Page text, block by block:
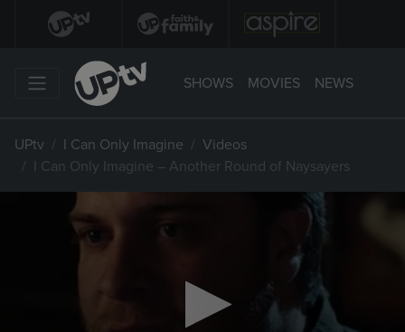
SHOWS MOVIES NEWS
UPtv I Can Only Imagine
Videos
I Can Only Imagine – Another Round of Naysayers